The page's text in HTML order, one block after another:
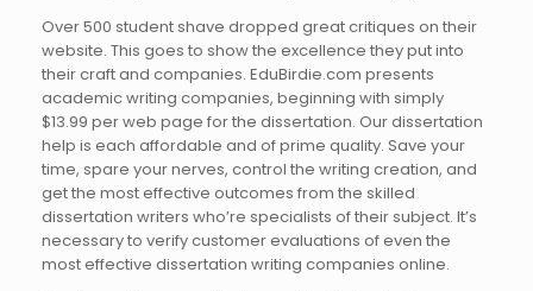
Over 500 student shave dropped great critiques on their
website. This goes to show the excellence they put into
their craft and companies. EduBirdie.com presents
academic writing companies, beginning with simply
$13.99 per web page for the dissertation. Our dissertation
help is each affordable and of prime quality. Save your
time, spare your nerves, control the writing creation, and
get the most effective outcomes from the skilled
dissertation writers who’re specialists of their subject. It’s
necessary to verify customer evaluations of even the
most effective dissertation writing companies online.